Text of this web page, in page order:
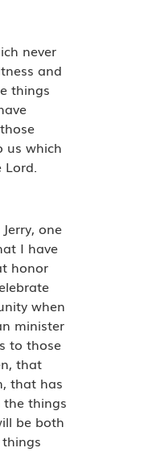
never
and
things
us which
Lord.
one
I have
honor
when
minister
to those
that
that has
things
be both